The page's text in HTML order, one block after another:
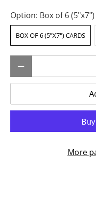
Option: Box of 6
BOX OF 6 (5"X7") CARDS
More